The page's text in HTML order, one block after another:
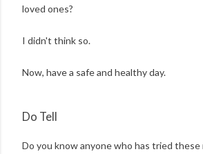
loved ones?
I didn't think so.
Now, have a safe and healthy day.
Do Tell
Do you know anyone who has tried